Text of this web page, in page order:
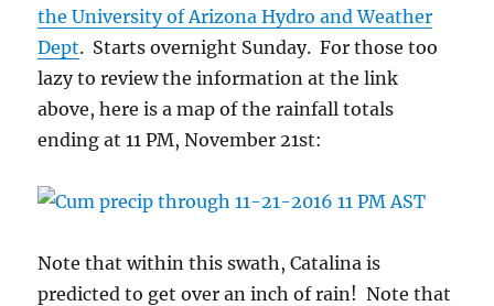
the University of Arizona Hydro and Weather
Dept. Starts overnight Sunday. For those too
lazy to review the information at the link
above, here is a map of the rainfall totals
ending at 11 PM, November 21st:
Note that within this swath, Catalina is
predicted to get over an inch of rain! Note that